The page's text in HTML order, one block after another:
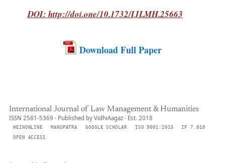
DOI: http://doi.one/10.1732/IJLMH.25663
Download Full Paper
International Journal of Law Management & Humanities
ISSN 2581-5369 · Published by VidhiAagaz · Est. 2018
HEINONLINE MANUPATRA GOOGLE SCHOLAR ISO 9001:2015
IF 7.010
OPEN ACCESS